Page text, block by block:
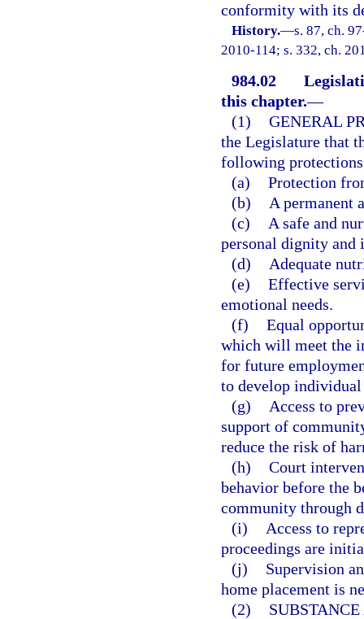
conformity with its
History.—s. 87, ch.
2010-114; s. 332, ch.
984.02
this chapter.—
(1) GENERAL
the Legislature that
following
(a) Protection
(b)
A permanent
(c)
A safe and
personal dignity and
(d)
Adequate
(e) Effective
emotional needs.
(f) Equal
which will meet the
for future
to develop
(g)
Access to
support of
reduce the risk of
(h) Court
behavior before the
community through
(i)
Access to
proceedings are
(j)
Supervision
home placement is
(2)